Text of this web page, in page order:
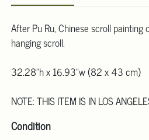
After Pu Ru, Chinese scroll
hanging scroll.
32.28"h x 16.93"w (82 x 43 cm)
NOTE: THIS ITEM IS IN LOS
Condition